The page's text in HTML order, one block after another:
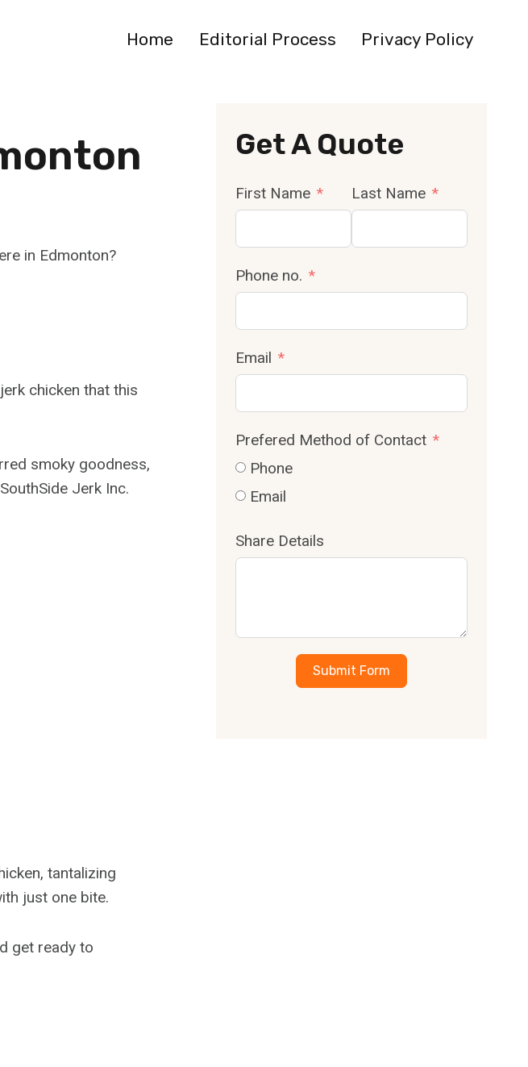
Home Editorial Process Privacy Policy
in Edmonton?
chicken that this
smoky goodness,
Jerk Inc.
tantalizing
just one bite.
get ready to
Get A Quote
First Name Last Name
Phone no.
Email
Prefered Method of Contact
Phone
Email
Share Details
Submit Form